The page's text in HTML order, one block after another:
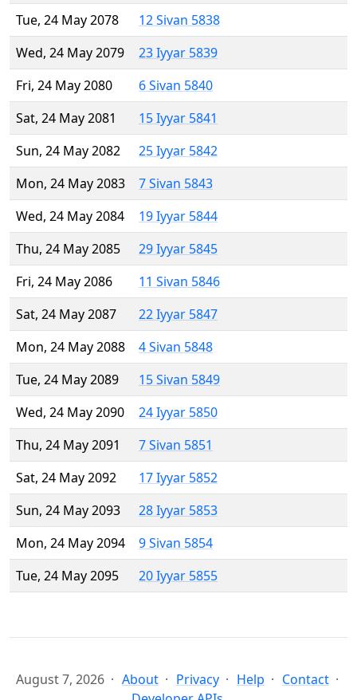
Tue, 24 May 2078
12 Sivan 5838
Wed, 24 May 2079
23 Iyyar 5839
Fri, 24 May 2080
6 Sivan 5840
Sat, 24 May 2081
15 Iyyar 5841
Sun, 24 May 2082
25 Iyyar 5842
Mon, 24 May 2083
7 Sivan 5843
Wed, 24 May 2084
19 Iyyar 5844
Thu, 24 May 2085
29 Iyyar 5845
Fri, 24 May 2086
11 Sivan 5846
Sat, 24 May 2087
22 Iyyar 5847
Mon, 24 May 2088
4 Sivan 5848
Tue, 24 May 2089
15 Sivan 5849
Wed, 24 May 2090
24 Iyyar 5850
Thu, 24 May 2091
7 Sivan 5851
Sat, 24 May 2092
17 Iyyar 5852
Sun, 24 May 2093
28 Iyyar 5853
Mon, 24 May 2094
9 Sivan 5854
Tue, 24 May 2095
20 Iyyar 5855
August 7, 2026 About Privacy Help
Contact